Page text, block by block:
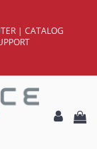
| CATALOG